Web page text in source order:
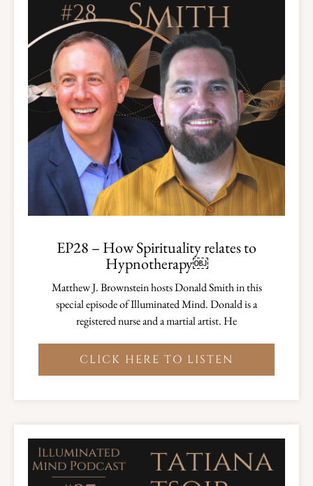
EP28 – How Spirituality relates to
Hypnotherapy￼
Matthew J. Brownstein hosts Donald Smith in this
special episode of Illuminated Mind. Donald is a
registered nurse and a martial artist. He
CLICK HERE TO LISTEN